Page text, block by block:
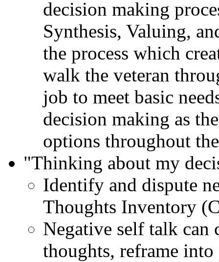
decision making
Synthesis, Valuing,
the process which
walk the veteran
job to meet basic
decision making as
options throughout
"Thinking about my
Identify and dispute
Thoughts Inventory
Negative self talk can
thoughts, reframe